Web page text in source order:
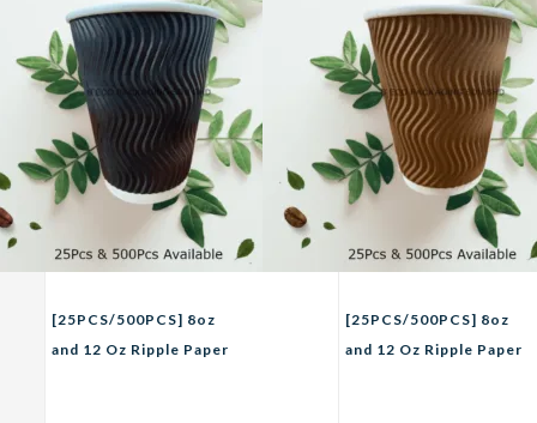
[25PCS/500PCS] 8oz
and 12 Oz Ripple Paper
[25PCS/500PCS] 8oz
and 12 Oz Ripple Paper